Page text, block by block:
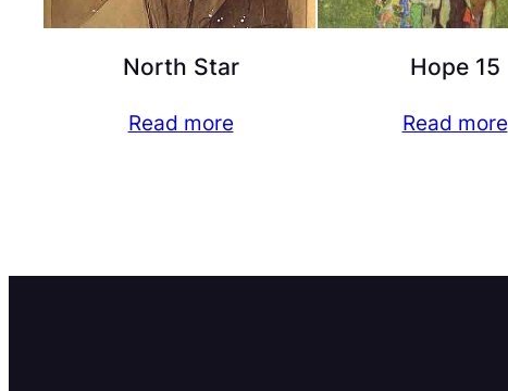
North Star
Read more
Hope 15
Read more